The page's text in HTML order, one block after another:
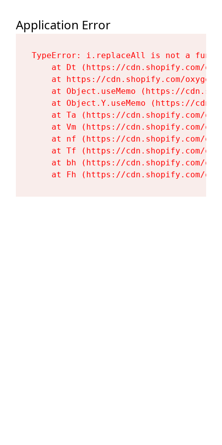
Application Error
TypeError: i.replaceAll is not a
at Dt (https://cdn.shopify.com/
at https://cdn.shopify.com/
at Object.useMemo (https://
at Object.Y.useMemo (https://
at Ta (https://cdn.shopify.com/
at Vm (https://cdn.shopify.com/
at nf (https://cdn.shopify.com/
at Tf (https://cdn.shopify.com/
at bh (https://cdn.shopify.com/
at Fh (https://cdn.shopify.com/